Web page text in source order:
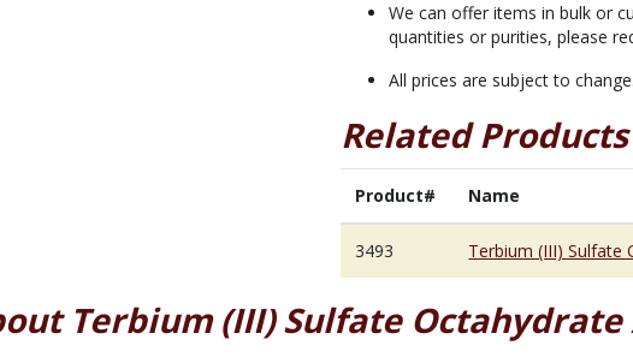
quantityWe can offer items in bulk or
quantities or purities, please
All prices are subject to change.
Related Products
Product# Name
3493 Terbium (III) Sulfate
Terbium (III) Sulfate Octahydrate /